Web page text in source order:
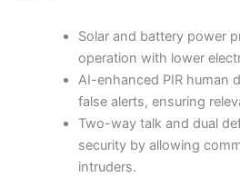
Solar and battery power
operation with lower
AI-enhanced PIR human
false alerts, ensuring
Two-way talk and dual
security by allowing
intruders.